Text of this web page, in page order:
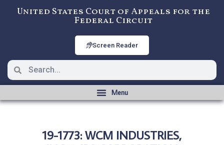
United States Court of Appeals for the
Federal Circuit
Screen Reader
19-1773: WCM INDUSTRIES,